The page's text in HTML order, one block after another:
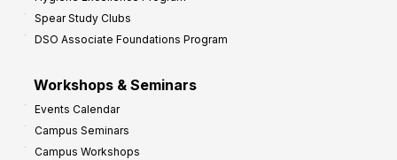
Spear Study Clubs
DSO Associate Foundations Program
Workshops & Seminars
Events Calendar
Campus Seminars
Campus Workshops